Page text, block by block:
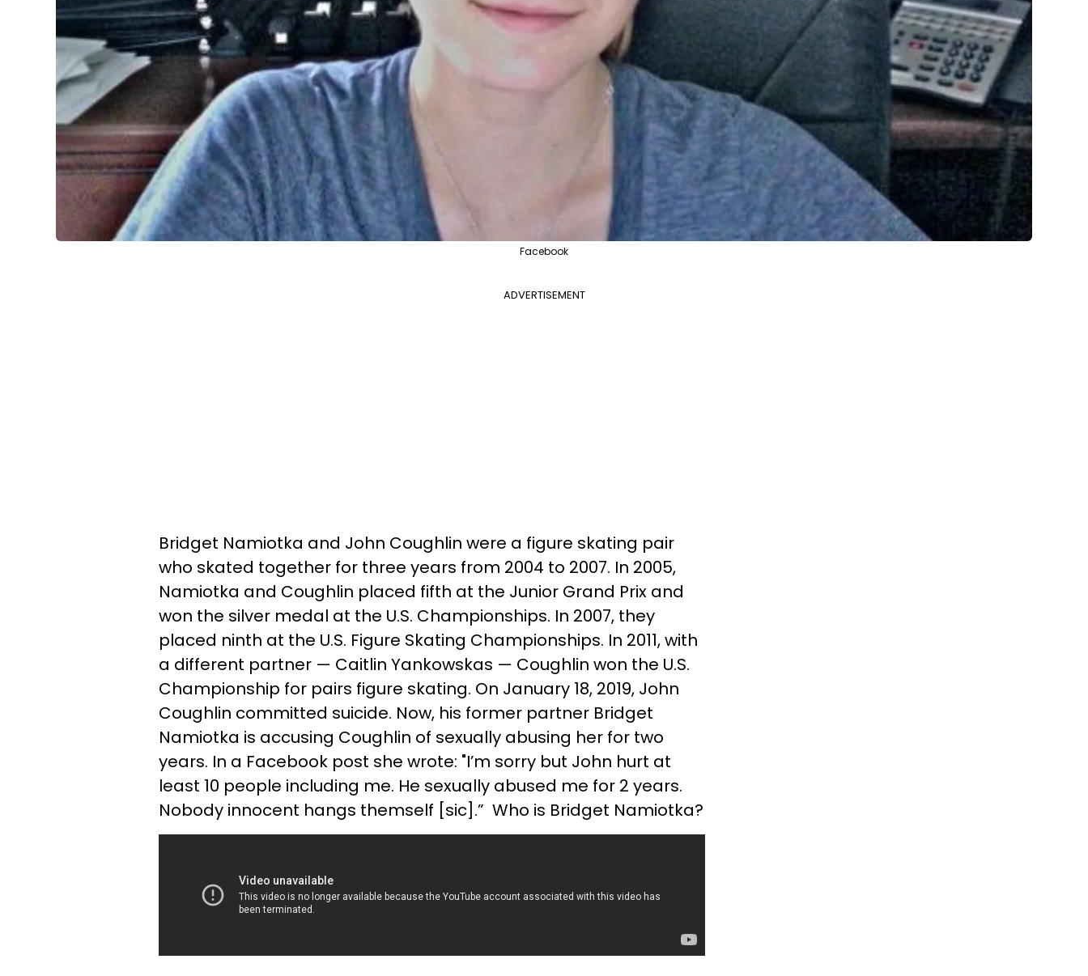
Facebook
ADVERTISEMENT
Bridget Namiotka and John Coughlin were a figure skating pair
who skated together for three years from 2004 to 2007. In 2005,
Namiotka and Coughlin placed fifth at the Junior Grand Prix and
won the silver medal at the U.S. Championships. In 2007, they
placed ninth at the U.S. Figure Skating Championships. In 2011, with
a different partner — Caitlin Yankowskas — Coughlin won the U.S.
Championship for pairs figure skating. On January 18, 2019, John
Coughlin committed suicide. Now, his former partner Bridget
Namiotka is accusing Coughlin of sexually abusing her for two
years. In a Facebook post she wrote: "I’m sorry but John hurt at
least 10 people including me. He sexually abused me for 2 years.
Nobody innocent hangs themself [sic].” Who is Bridget Namiotka?